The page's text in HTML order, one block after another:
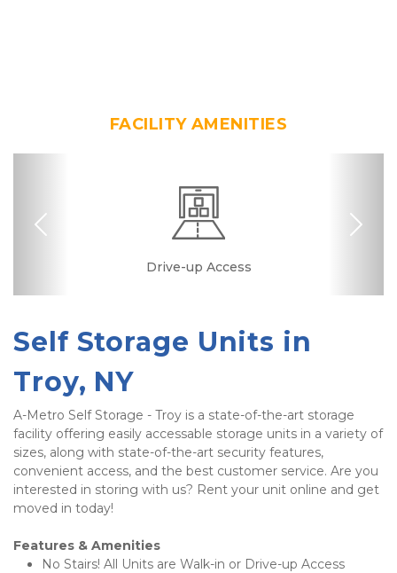
FACILITY AMENITIES
Drive-up Access
24 Hours Access
Online Bill Pay
Security Camera
Fenced & Gated
Quick & Easy
Previous Next
Self Storage Units in
Troy, NY
A-Metro Self Storage - Troy is a state-of-the-art storage
facility offering easily accessable storage units in a variety of
sizes, along with state-of-the-art security features,
convenient access, and the best customer service. Are you
interested in storing with us? Rent your unit online and get
moved in today!
Features & Amenities
No Stairs! All Units are Walk-in or Drive-up Access